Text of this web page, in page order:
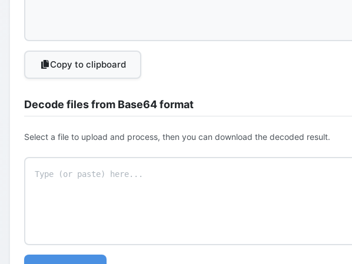
Copy to clipboard
Decode files from Base64 format
Select a file to upload and process, then you can download the decoded result.